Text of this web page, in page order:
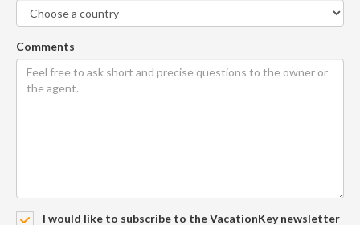
Comments
I would like to subscribe to the VacationKey newsletter